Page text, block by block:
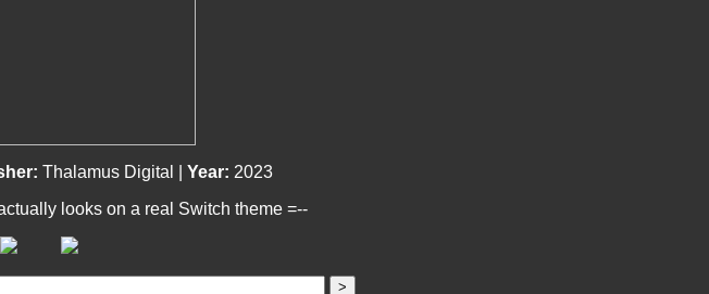
Thalamus Digital | Year: 2023
looks on a real Switch theme =--